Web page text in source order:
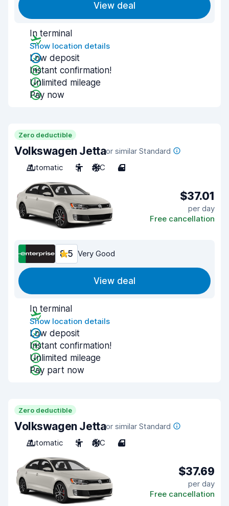
View deal
In terminal
Show location details
Low deposit
Instant confirmation!
Unlimited mileage
Pay now
Zero deductible
Volkswagen Jettaor similar Standard
Automatic
5 A/C 4
$37.01
per day
Free cancellation
8.5 Very Good
View deal
In terminal
Show location details
Low deposit
Instant confirmation!
Unlimited mileage
Pay part now
Zero deductible
Volkswagen Jettaor similar Standard
Automatic
5 A/C 4
$37.69
per day
Free cancellation